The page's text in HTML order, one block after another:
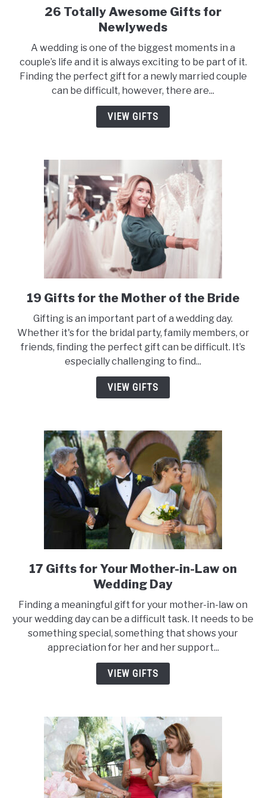
link
to
Totally
Awesome
Gifts
for
Newlyweds
26 Totally Awesome Gifts for
Newlyweds
A wedding is one of the biggest moments in a
couple’s life and it is always exciting to be part of it.
Finding the perfect gift for a newly married couple
can be difficult, however, there are...
VIEW GIFTS
link
19
Gifts
for
the
Mother
of
19 Gifts for the Mother of the Bride
Gifting is an important part of a wedding day.
Whether it's for the bridal party, family members, or
friends, finding the perfect gift can be difficult. It’s
especially challenging to find...
VIEW GIFTS
link
to
Gifts
for
Your
Mother-
in-
Day
17 Gifts for Your Mother-in-Law on
Wedding Day
Finding a meaningful gift for your mother-in-law on
your wedding day can be a difficult task. It needs to be
something special, something that shows your
appreciation for her and her support...
VIEW GIFTS